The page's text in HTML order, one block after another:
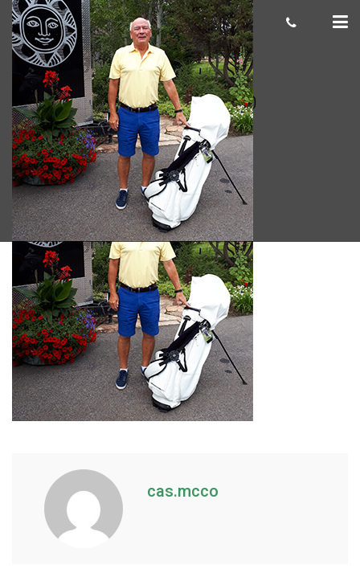
James C. 300×300
cas.mcco August 29, 2019
cas.mcco